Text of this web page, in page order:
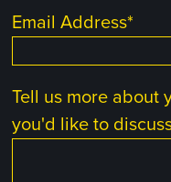
Email Address*
Tell us more about
you'd like to